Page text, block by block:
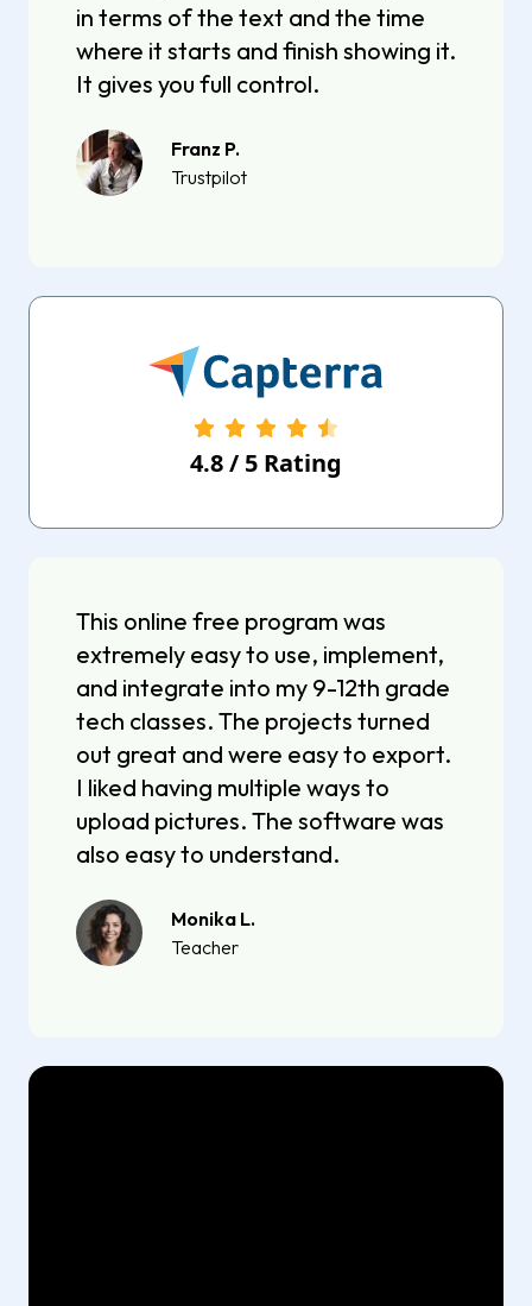
in terms of the text and the time
where it starts and finish showing it.
It gives you full control.
Franz P.
Trustpilot
4.8/ 5 Rating
This online free program was
extremely easy to use, implement,
and integrate into my 9-12th grade
tech classes. The projects turned
out great and were easy to export.
I liked having multiple ways to
upload pictures. The software was
also easy to understand.
Monika L.
Teacher